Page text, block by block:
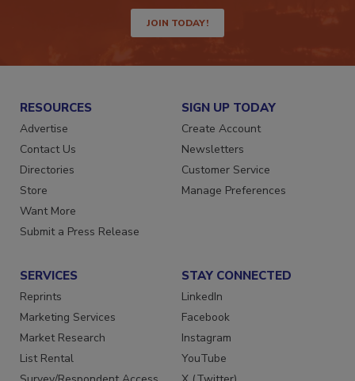
JOIN TODAY!
RESOURCES
Advertise
Contact Us
Directories
Store
Want More
SIGN UP TODAY
Create Account
Newsletters
Customer Service
SERVICES
Reprints
Marketing Services
Market Research
List Rental
STAY CONNECTED
LinkedIn
Facebook
Instagram
YouTube